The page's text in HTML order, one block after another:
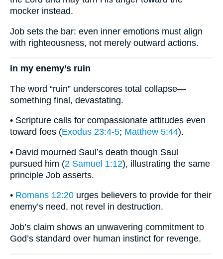
mocker instead.
Job sets the bar: even inner emotions must align
with righteousness, not merely outward actions.
in my enemy’s ruin
The word “ruin” underscores total collapse—
something final, devastating.
• Scripture calls for compassionate attitudes even
toward foes (Exodus 23:4-5; Matthew 5:44).
• David mourned Saul’s death though Saul
pursued him (2 Samuel 1:12), illustrating the same
principle Job asserts.
• Romans 12:20 urges believers to provide for their
enemy’s need, not revel in destruction.
Job’s claim shows an unwavering commitment to
God’s standard over human instinct for revenge.